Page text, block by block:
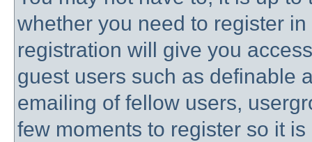
whether you need to register
registration will give you
guest users such as definable
emailing of fellow users,
few moments to register so it